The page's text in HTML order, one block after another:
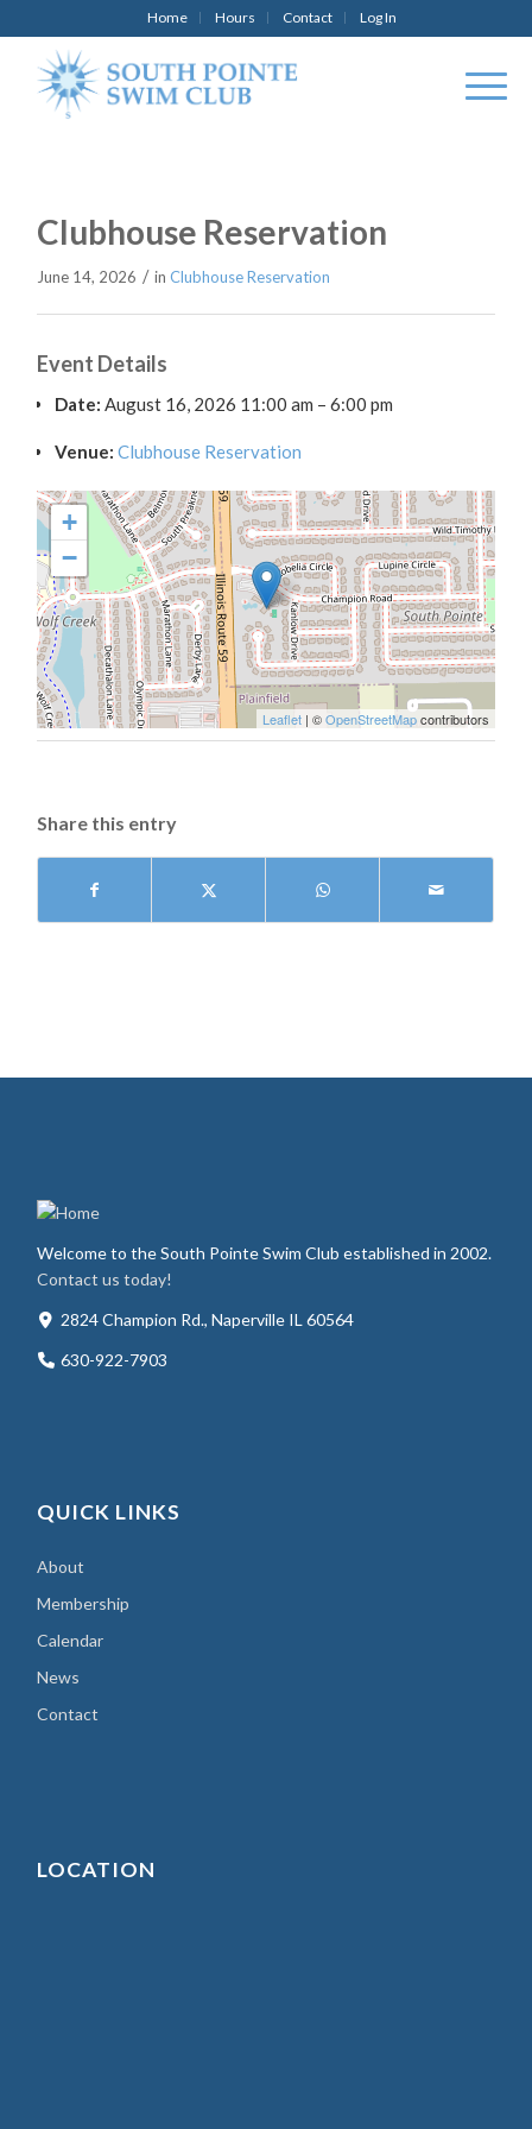
Home Hours Contact Log In
Clubhouse Reservation
June 14, 2026 / inClubhouse Reservation
Event Details
Date: August 16, 2026 11:00 am –6:00 pm
Venue: Clubhouse Reservation
+
−
Leaflet| ©OpenStreetMapcontributors
Share this entry
Welcome to the South Pointe Swim Club established in 2002.
Contact us today!
2824 Champion Rd., Naperville IL 60564
630-922-7903
QUICK LINKS
About
Membership
Calendar
News
Contact
LOCATION